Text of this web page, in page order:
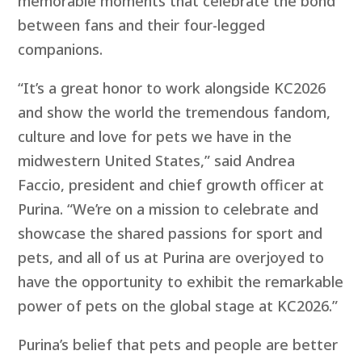
between fans and their four-legged
companions.
“It’s a great honor to work alongside KC2026
and show the world the tremendous fandom,
culture and love for pets we have in the
midwestern United States,” said Andrea
Faccio, president and chief growth officer at
Purina. “We’re on a mission to celebrate and
showcase the shared passions for sport and
pets, and all of us at Purina are overjoyed to
have the opportunity to exhibit the remarkable
power of pets on the global stage at KC2026.”
Purina’s belief that pets and people are better